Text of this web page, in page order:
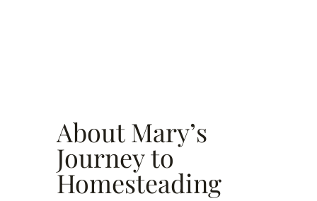
About Mary’s
Journey to
Homesteading